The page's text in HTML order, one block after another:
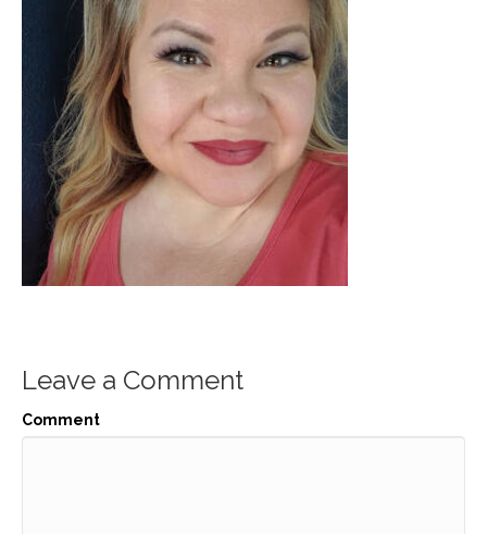
Leave a Comment
Comment